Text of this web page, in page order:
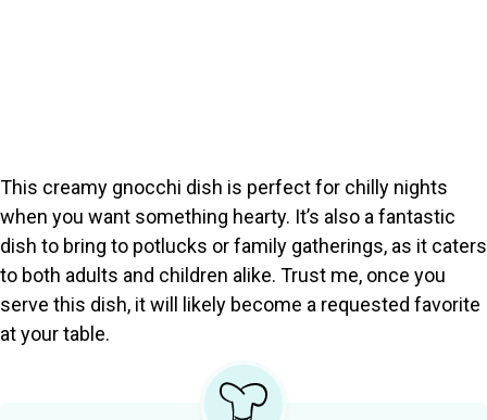
This creamy gnocchi dish is perfect for chilly nights
when you want something hearty. It’s also a fantastic
dish to bring to potlucks or family gatherings, as it caters
to both adults and children alike. Trust me, once you
serve this dish, it will likely become a requested favorite
at your table.